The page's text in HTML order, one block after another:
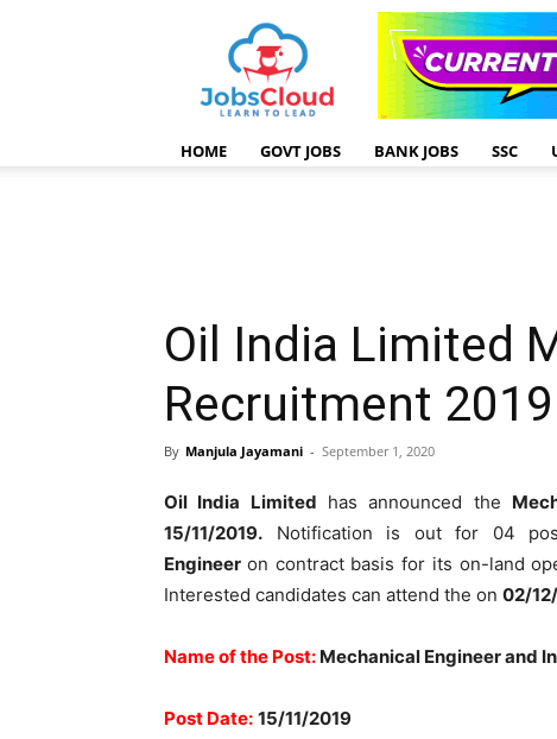
HOME GOVT JOBS BANK JOBS SSC
Oil India Limited
Recruitment
By Manjula Jayamani - September 1, 2020
Oil India Limited has announced the
15/11/2019. Notification is out for 04
Engineer on contract basis for its on-land
Interested candidates can attend the on 02/
Name of the Post: Mechanical Engineer and
Post Date: 15/11/2019